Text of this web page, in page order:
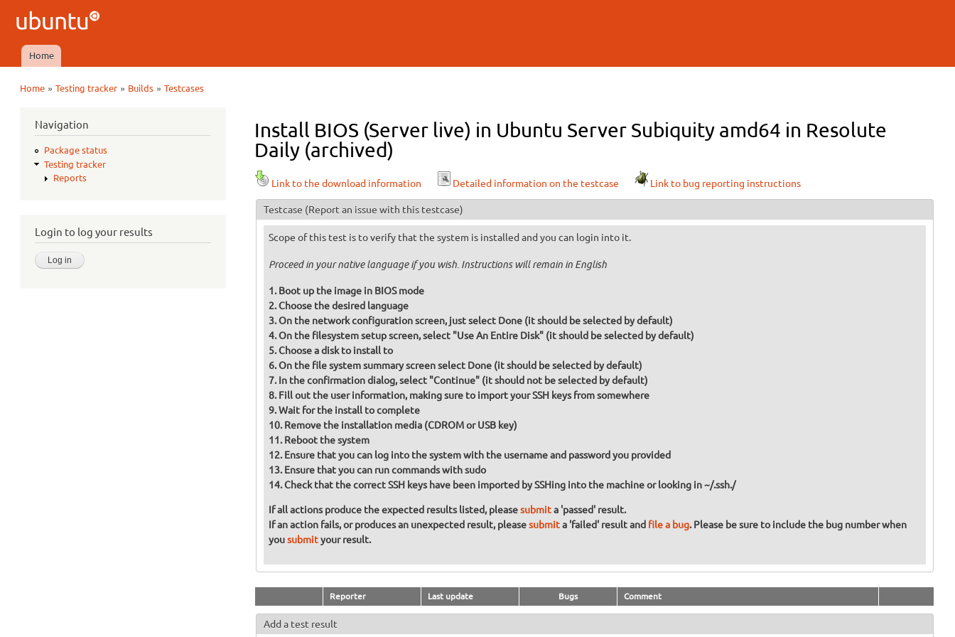
Ubuntu
QA
Main menu
Home
Home »Testing tracker » Builds »Testcases
Navigation
Package status
Testing tracker
Reports
Login to log your results
Install BIOS (Server live) in Ubuntu Server Subiquity amd64 in Resolute
Daily (archived)
Link to the download information Detailed information on the testcase Link to bug reporting instructions
Testcase (Report an issue with this testcase)
Scope of this test is to verify that the system is installed and you can login into it.
Proceed in your native language if you wish. Instructions will remain in English
Boot up the image in BIOS mode
Choose the desired language
On the network configuration screen, just select Done (it should be selected by default)
On the filesystem setup screen, select "Use An Entire Disk" (it should be selected by default)
Choose a disk to install to
On the file system summary screen select Done (it should be selected by default)
In the confirmation dialog, select "Continue" (it should not be selected by default)
Fill out the user information, making sure to import your SSH keys from somewhere
Wait for the install to complete
Remove the installation media (CDROM or USB key)
Reboot the system
Ensure that you can log into the system with the username and password you provided
Ensure that you can run commands with sudo
Check that the correct SSH keys have been imported by SSHing into the machine or looking in ~/.ssh./
If all actions produce the expected results listed, pleasesubmita 'passed' result.
If an action fails, or produces an unexpected result, pleasesubmita 'failed' result and file a bug. Please be sure to include the bug number when
yousubmityour result.
Reporter Last update Bugs Comment
Add a test result